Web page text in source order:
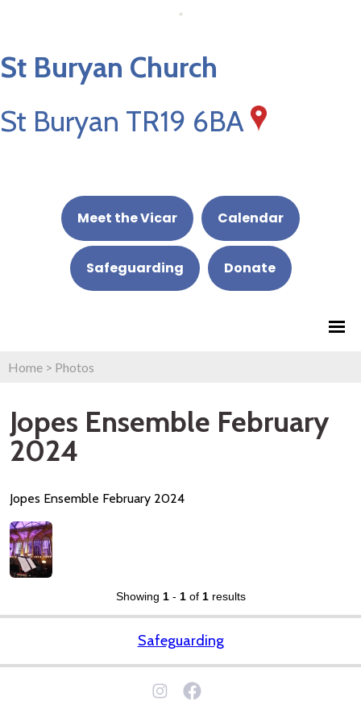
St Buryan Church
St Buryan TR19 6BA
Meet the Vicar Calendar
Safeguarding Donate
Home > Photos
Jopes Ensemble February
2024
Jopes Ensemble February 2024
Showing 1- 1of 1results
Safeguarding